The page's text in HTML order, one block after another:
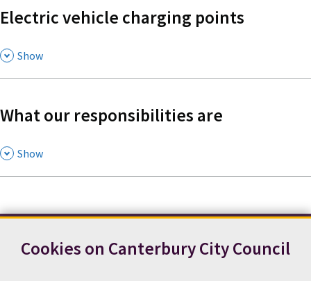
Cookies on Canterbury City Council
Electric vehicle charging points
, Show
What our responsibilities are
, Show